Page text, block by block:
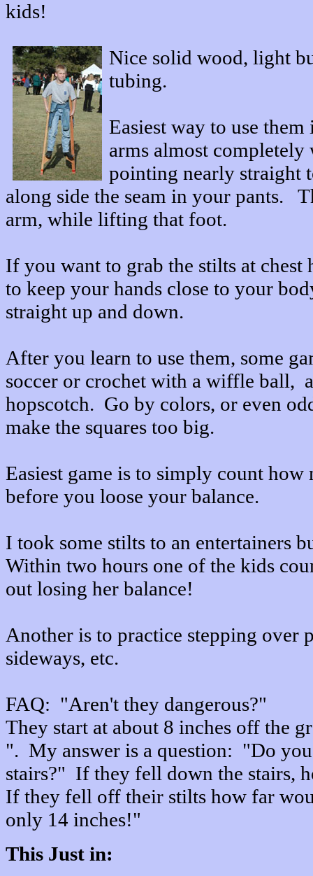
kids!
Nice solid wood, light
tubing.
Easiest way to use
arms almost completely
pointing nearly straight
along side the seam in your pants.
arm, while lifting that foot.
If you want to grab the stilts at chest
to keep your hands close to your
straight up and down.
After you learn to use them, some
soccer or crochet with a wiffle ball,
hopscotch. Go by colors, or even
make the squares too big.
Easiest game is to simply count how
before you loose your balance.
I took some stilts to an entertainers
Within two hours one of the kids
out losing her balance!
Another is to practice stepping over
sideways, etc.
FAQ: "Aren't they dangerous?"
They start at about 8 inches off the
". My answer is a question: "Do
stairs?" If they fell down the stairs,
If they fell off their stilts how far
only 14 inches!"
This Just in: